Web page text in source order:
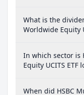
What is the
Worldwide Equity
In which sector is
Equity UCITS ETF
When did HSBC